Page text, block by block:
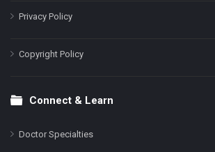
Privacy Policy
Copyright Policy
Connect & Learn
Doctor Specialties